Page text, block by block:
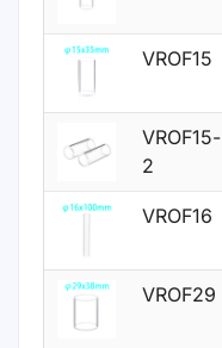
VROF15
VROF15-
2
VROF16
VROF29